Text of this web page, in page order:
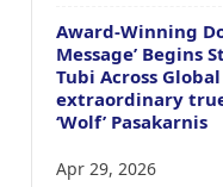
Award-Winning
Message’ Begins
Tubi Across
extraordinary
‘Wolf’ Pasakarnis
Apr 29, 2026